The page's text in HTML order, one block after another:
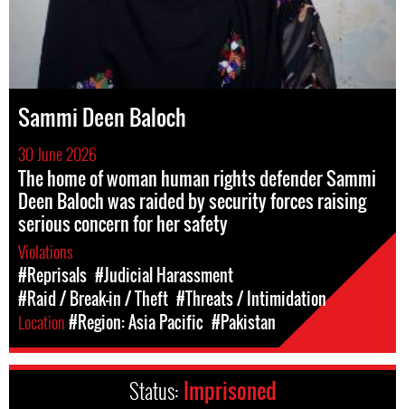
Sammi Deen Baloch
30 June 2026
The home of woman human rights defender Sammi
Deen Baloch was raided by security forces raising
serious concern for her safety
Violations
#Reprisals #Judicial Harassment
#Raid / Break-in / Theft #Threats / Intimidation
Location#Region: Asia Pacific #Pakistan
Status: Imprisoned